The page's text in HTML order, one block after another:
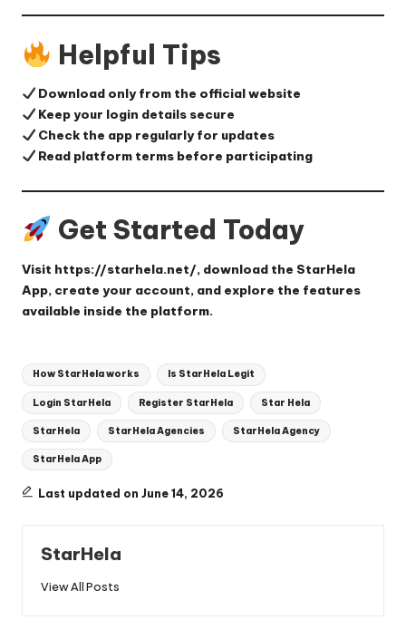
Helpful Tips
Download only from the official website
Keep your login details secure
Check the app regularly for updates
Read platform terms before participating
Get Started Today
Visit https://starhela.net/, download the StarHela
App, create your account, and explore the features
available inside the platform.
Tags:
How StarHela works Is StarHela Legit
Login StarHela Register StarHela Star Hela
StarHela StarHela Agencies StarHela Agency
StarHela App
Last updated on June 14, 2026
StarHela
View All Posts